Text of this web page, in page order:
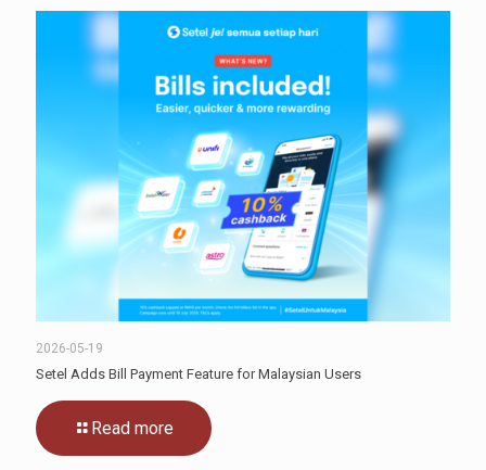
2026-05-19
Setel Adds Bill Payment Feature for Malaysian Users
Read more